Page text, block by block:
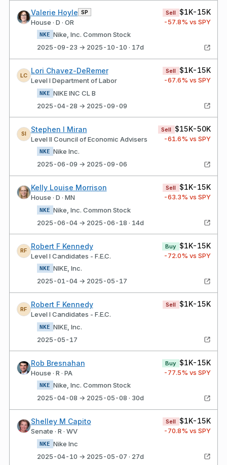
Valerie Hoyle SP
House · D · OR
Sell $1K-15K
-57.8% vs SPY
NKE Nike, Inc. Common Stock
2025-09-23 → 2025-10-10 · 17d
LC
Lori Chavez-DeRemer
Level I Department of Labor
Sell $1K-15K
-67.6% vs SPY
NKE NIKE INC CL B
2025-04-28 → 2025-09-09
SI
Stephen I Miran
Level II Council of Economic Advisers
Sell $15K-50K
-61.6% vs SPY
NKE Nike Inc.
2025-06-09 → 2025-09-06
Kelly Louise Morrison
House · D · MN
Sell $1K-15K
-63.3% vs SPY
NKE Nike, Inc. Common Stock
2025-06-04 → 2025-06-18 · 14d
RF
Robert F Kennedy
Level I Candidates - F.E.C.
Buy $1K-15K
-72.0% vs SPY
NKE NIKE, Inc.
2025-01-04 → 2025-05-17
RF
Robert F Kennedy
Level I Candidates - F.E.C.
Sell $1K-15K
NKE NIKE, Inc.
2025-05-17
Rob Bresnahan
House · R · PA
Buy $1K-15K
-77.5% vs SPY
NKE Nike, Inc. Common Stock
2025-04-08 → 2025-05-08 · 30d
Shelley M Capito
Senate · R · WV
Sell $1K-15K
-70.8% vs SPY
NKE Nike Inc
2025-04-10 → 2025-05-07 · 27d